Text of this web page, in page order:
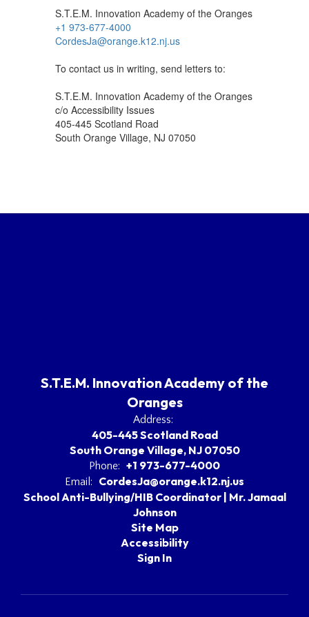
S.T.E.M. Innovation Academy of the Oranges
+1 973-677-4000
CordesJa@orange.k12.nj.us
To contact us in writing, send letters to:
S.T.E.M. Innovation Academy of the Oranges
c/o Accessibility Issues
405-445 Scotland Road
South Orange Village, NJ 07050
S.T.E.M. Innovation Academy of the
Oranges
Address:
405-445 Scotland Road
South Orange Village, NJ 07050
Phone: +1 973-677-4000
Email:
CordesJa@orange.k12.nj.us
School Anti-Bullying/HIB Coordinator | Mr. Jamaal
Johnson
Site Map
Accessibility
Sign In